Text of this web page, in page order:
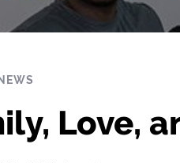
NEWS
Love,